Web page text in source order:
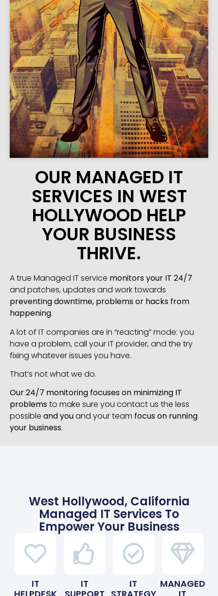
OUR MANAGED IT
SERVICES IN WEST
HOLLYWOOD HELP
YOUR BUSINESS
THRIVE.
A true Managed IT service monitors your IT 24/7
and patches, updates and work towards
preventing downtime, problems or hacks from
happening.
A lot of IT companies are in “reacting” mode: you
have a problem, call your IT provider, and the try
fixing whatever issues you have.
That’s not what we do.
Our 24/7 monitoring focuses on minimizing IT
problemsto make sure you contact us the less
possible and youand your team focus on running
your business.
West Hollywood, California
Managed IT Services To
Empower Your Business
IT
HELPDESK
IT
SUPPORT
IT
STRATEGY
MANAGED
IT